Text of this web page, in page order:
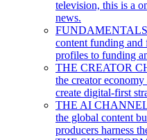
television, this is a
news.
FUNDAMENTALS
content funding
profiles to funding
THE CREATOR
the creator
create digital-first
THE AI
the global content
producers harness